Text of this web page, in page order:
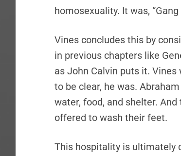
homosexuality. It was,
Vines concludes this by
in previous chapters like
as John Calvin puts it. Vines
to be clear, he was.
water, food, and shelter.
offered to wash their feet.
This hospitality is ultimately